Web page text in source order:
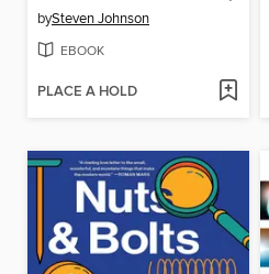
bySteven Johnson
EBOOK
PLACE A HOLD